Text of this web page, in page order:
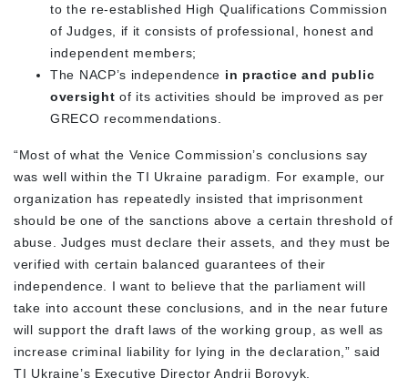
to the re-established High Qualifications Commission
of Judges, if it consists of professional, honest and
independent members;
The NACP’s independence in practice and public
oversight of its activities should be improved as per
GRECO recommendations.
“Most of what the Venice Commission’s conclusions say
was well within the TI Ukraine paradigm. For example, our
organization has repeatedly insisted that imprisonment
should be one of the sanctions above a certain threshold of
abuse. Judges must declare their assets, and they must be
verified with certain balanced guarantees of their
independence. I want to believe that the parliament will
take into account these conclusions, and in the near future
will support the draft laws of the working group, as well as
increase criminal liability for lying in the declaration,” said
TI Ukraine’s Executive Director Andrii Borovyk.